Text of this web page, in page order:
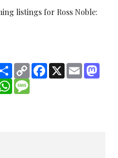
listings for Ross Noble:
ShareCopy
Link
Facebook
X Email
WhatsAppMessage